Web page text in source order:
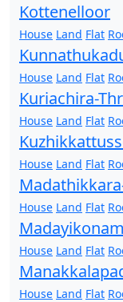
Kottenelloor
House Land Flat
House Land Flat
Kuriachira-
House Land Flat
House Land Flat
House Land Flat
House Land Flat
House Land Flat